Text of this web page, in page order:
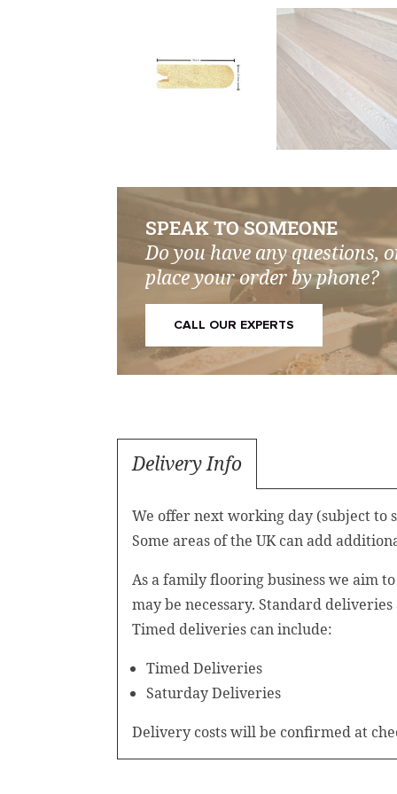
SPEAK TO SOMEONE
Do you have any questions,
place your order by phone?
CALL OUR EXPERTS
Delivery Info
We offer next working day (subject to
Some areas of the UK can add
As a family flooring business we aim
may be necessary. Standard
Timed deliveries can include:
Timed Deliveries
Saturday Deliveries
Delivery costs will be confirmed at